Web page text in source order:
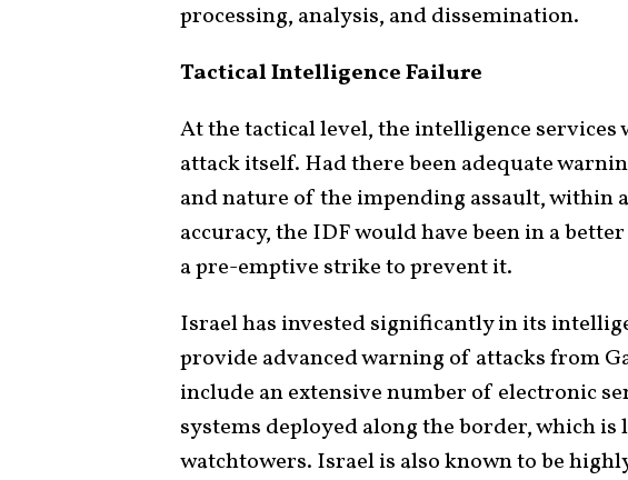
processing, analysis, and dissemination.
Tactical Intelligence Failure
At the tactical level, the intelligence services
attack itself. Had there been adequate
and nature of the impending assault, within
accuracy, the IDF would have been in a
a pre-emptive strike to prevent it.
Israel has invested significantly in its
provide advanced warning of attacks from
include an extensive number of electronic
systems deployed along the border, which
watchtowers. Israel is also known to be